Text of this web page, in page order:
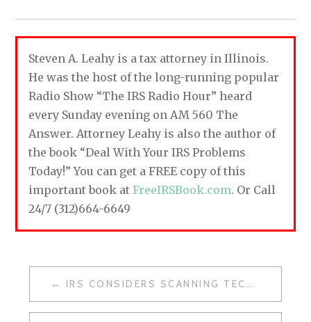
Steven A. Leahy is a tax attorney in Illinois.
He was the host of the long-running popular
Radio Show “The IRS Radio Hour” heard
every Sunday evening on AM 560 The
Answer. Attorney Leahy is also the author of
the book “Deal With Your IRS Problems
Today!” You can get a FREE copy of this
important book atFreeIRSBook.com. Or Call
24/7 (312)664-6649
IRS CONSIDERS SCANNING TECHNOLOGY